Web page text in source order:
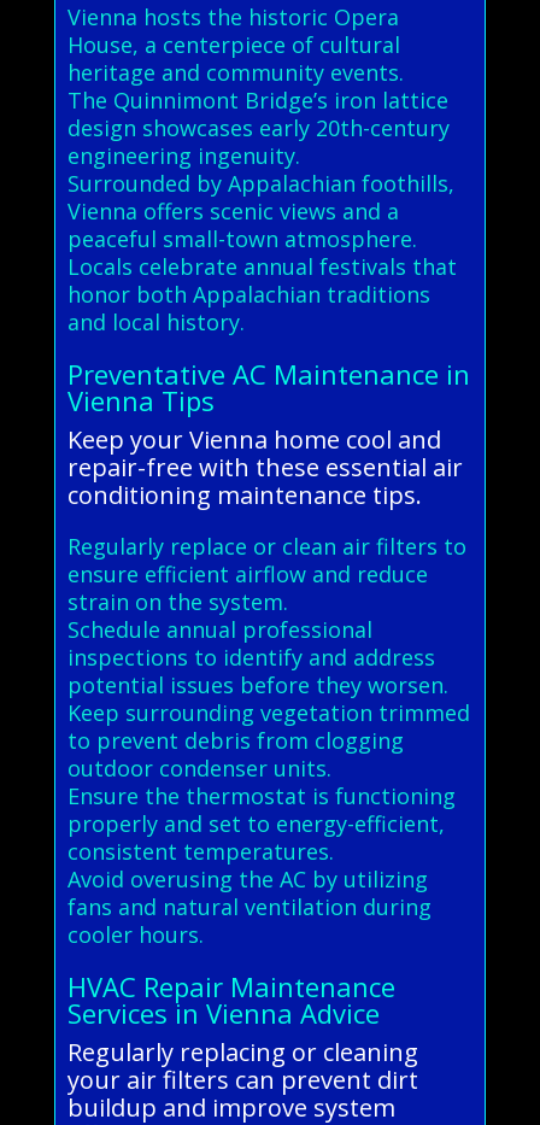
Vienna hosts the historic Opera
House, a centerpiece of cultural
heritage and community events.
The Quinnimont Bridge’s iron lattice
design showcases early 20th-century
engineering ingenuity.
Surrounded by Appalachian foothills,
Vienna offers scenic views and a
peaceful small-town atmosphere.
Locals celebrate annual festivals that
honor both Appalachian traditions
and local history.
Preventative AC Maintenance in
Vienna Tips
Keep your Vienna home cool and
repair-free with these essential air
conditioning maintenance tips.
Regularly replace or clean air filters to
ensure efficient airflow and reduce
strain on the system.
Schedule annual professional
inspections to identify and address
potential issues before they worsen.
Keep surrounding vegetation trimmed
to prevent debris from clogging
outdoor condenser units.
Ensure the thermostat is functioning
properly and set to energy-efficient,
consistent temperatures.
Avoid overusing the AC by utilizing
fans and natural ventilation during
cooler hours.
HVAC Repair Maintenance
Services in Vienna Advice
Regularly replacing or cleaning
your air filters can prevent dirt
buildup and improve system